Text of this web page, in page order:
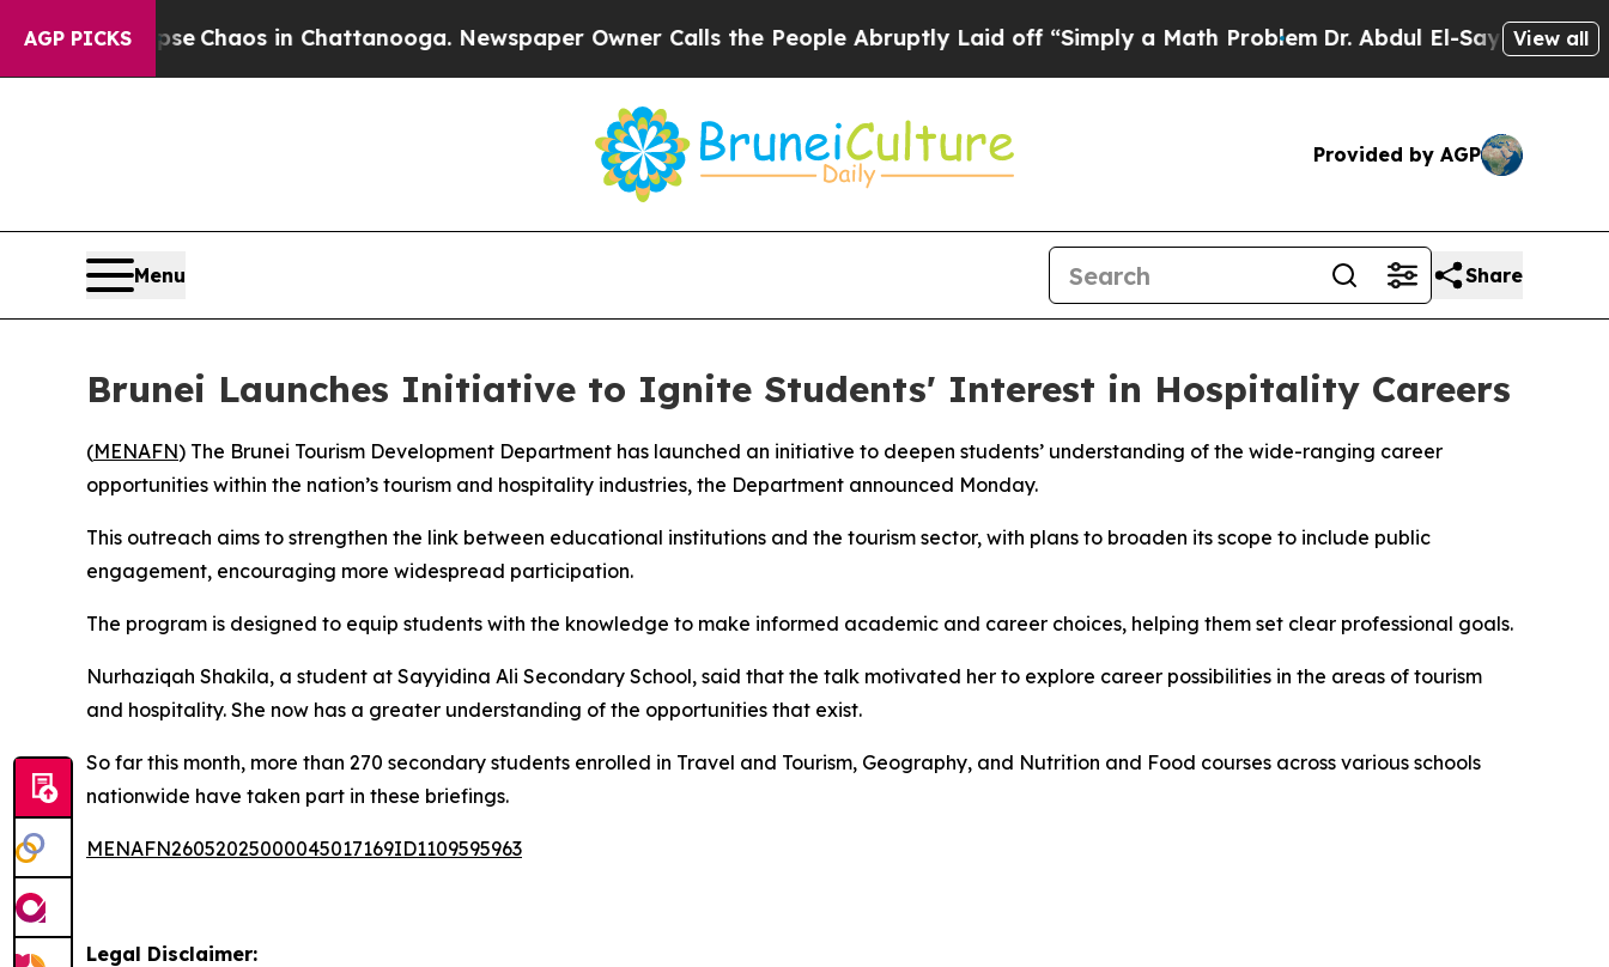
AGP PICKS
Collapse Chaos in Chattanooga. Newspaper Owner Calls the People Abruptly Laid off “Simply a Math ProblemDr. Abdul El-Sayed onView all
Provided by AGP
Menu Share
Brunei Launches Initiative to Ignite Students' Interest in Hospitality Careers
(MENAFN) The Brunei Tourism Development Department has launched an initiative to deepen students’ understanding of the wide-ranging career
opportunities within the nation’s tourism and hospitality industries, the Department announced Monday.
This outreach aims to strengthen the link between educational institutions and the tourism sector, with plans to broaden its scope to include public
engagement, encouraging more widespread participation.
The program is designed to equip students with the knowledge to make informed academic and career choices, helping them set clear professional goals.
Nurhaziqah Shakila, a student at Sayyidina Ali Secondary School, said that the talk motivated her to explore career possibilities in the areas of tourism
and hospitality. She now has a greater understanding of the opportunities that exist.
So far this month, more than 270 secondary students enrolled in Travel and Tourism, Geography, and Nutrition and Food courses across various schools
nationwide have taken part in these briefings.
MENAFN26052025000045017169ID1109595963
Legal Disclaimer: